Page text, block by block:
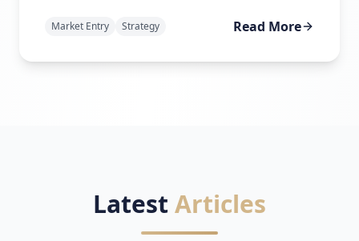
Market Entry Strategy Read More
Latest Articles